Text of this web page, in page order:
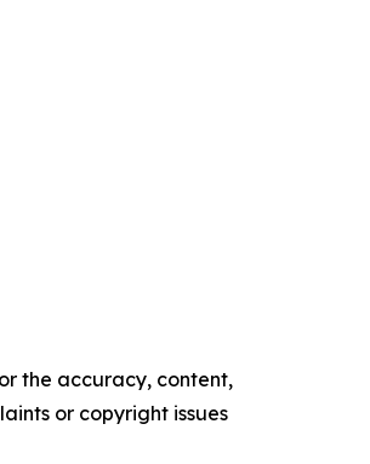
the accuracy, content,
or copyright issues